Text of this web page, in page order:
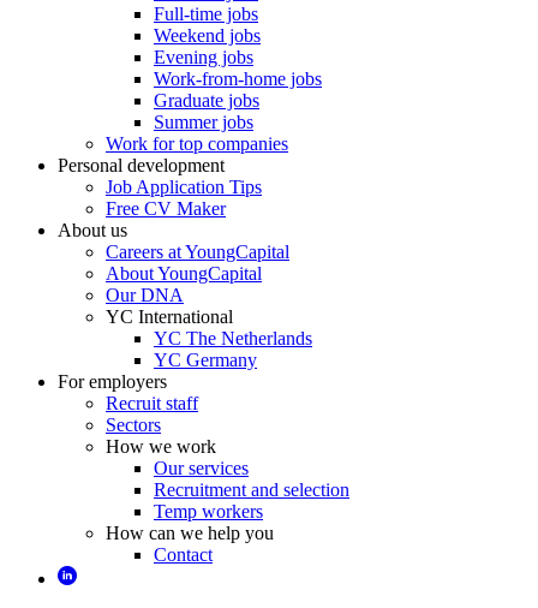
Full-time jobs
Weekend jobs
Evening jobs
Work-from-home jobs
Graduate jobs
Summer jobs
Work for top companies
Personal development
Job Application Tips
Free CV Maker
About us
Careers at YoungCapital
About YoungCapital
Our DNA
YC International
YC The Netherlands
YC Germany
For employers
Recruit staff
Sectors
How we work
Our services
Recruitment and selection
Temp workers
How can we help you
Contact